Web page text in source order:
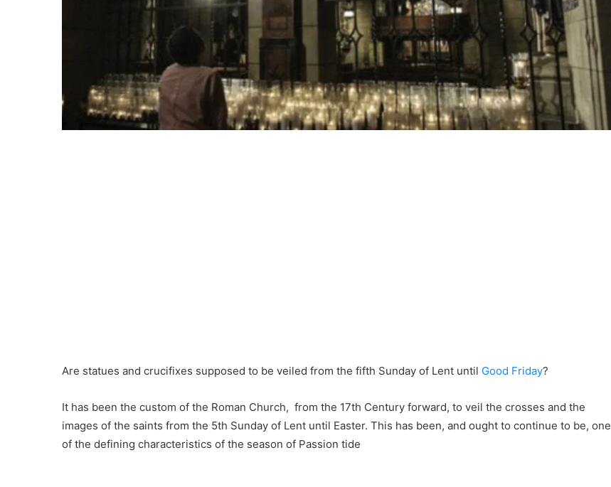
Are statues and crucifixes supposed to be veiled from the fifth Sunday of Lent until Good Friday?
It has been the custom of the Roman Church, from the 17th Century forward, to veil the crosses and the
images of the saints from the 5th Sunday of Lent until Easter. This has been, and ought to continue to be, one
of the defining characteristics of the season of Passion tide